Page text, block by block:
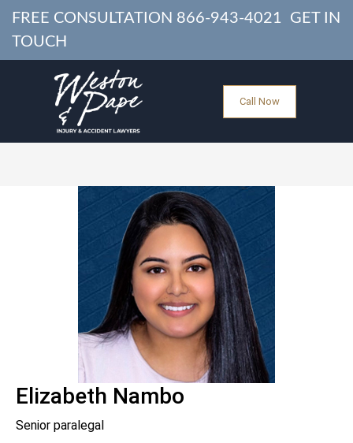
FREE CONSULTATION 866-943-4021 GET IN
TOUCH
Call Now
Elizabeth Nambo
Senior paralegal